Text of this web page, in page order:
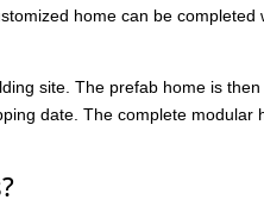
home can be completed
site. The prefab home is
date. The complete modular